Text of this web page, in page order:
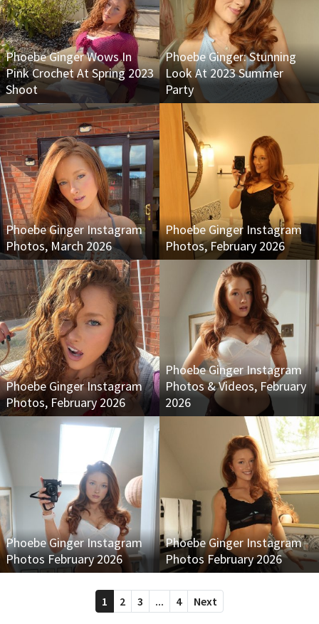
Phoebe Ginger Wows In
Pink Crochet At Spring 2023
Shoot
Phoebe Ginger: Stunning
Look At 2023 Summer
Party
Phoebe Ginger Instagram
Photos, March 2026
Phoebe Ginger Instagram
Photos, February 2026
Phoebe Ginger Instagram
Photos, February 2026
Phoebe Ginger Instagram
Photos & Videos, February
2026
Phoebe Ginger Instagram
Photos February 2026
Phoebe Ginger Instagram
Photos February 2026
1 2 3 ... 4 Next